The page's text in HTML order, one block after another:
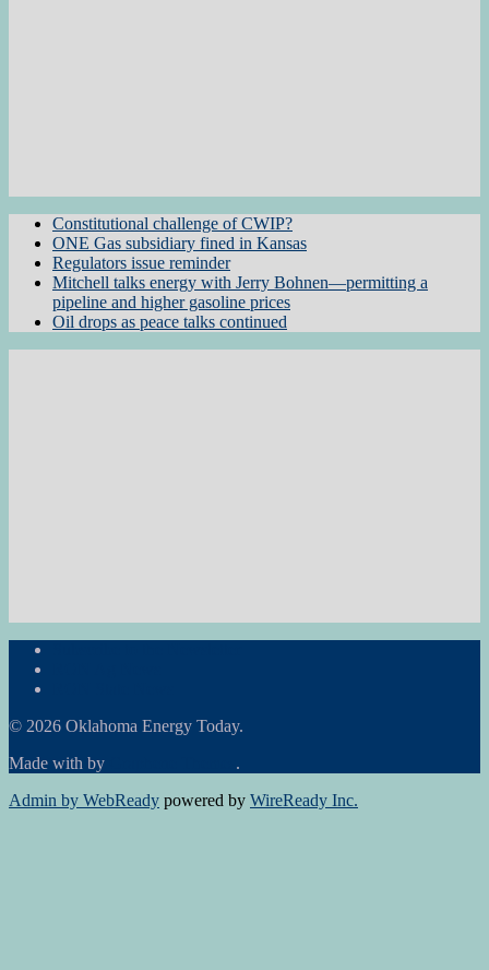
Constitutional challenge of CWIP?
ONE Gas subsidiary fined in Kansas
Regulators issue reminder
Mitchell talks energy with Jerry Bohnen—permitting a
pipeline and higher gasoline prices
Oil drops as peace talks continued
© 2026 Oklahoma Energy Today.
Made with by
.
Admin by WebReady powered by WireReady Inc.